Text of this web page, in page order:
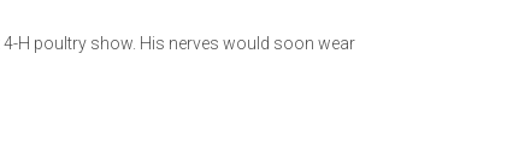
H poultry show. His nerves would soon wear